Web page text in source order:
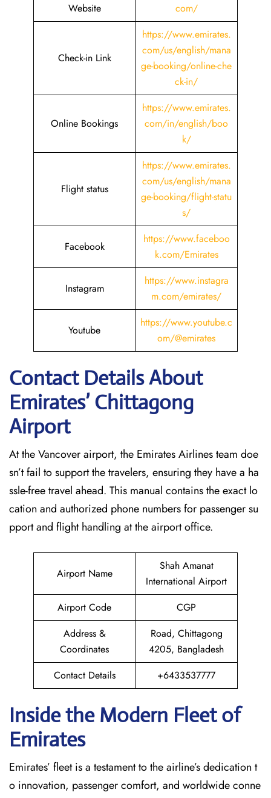
Website
com/
Check-in Link
https://www.emirates.
com/us/english/mana
ge-booking/online-che
ck-in/
Online Bookings
https://www.emirates.
com/in/english/boo
k/
Flight status
https://www.emirates.
com/us/english/mana
ge-booking/flight-statu
s/
Facebook
https://www.faceboo
k.com/Emirates
Instagram
https://www.instagra
m.com/emirates/
Youtube
https://www.youtube.c
om/@emirates
Contact Details About
Emirates’ Chittagong
Airport
At​‍​‌‍​‍‌​‍​‌‍​‍‌ the Vancover airport, the Emirates Airlines team doe
sn’t fail to support the travelers, ensuring they have a ha
ssle-free travel ahead. This manual contains the exact lo
cation and authorized phone numbers for passenger su
pport and flight handling at the airport office.
Airport Name
Shah Amanat
International Airport
Airport Code
CGP
Address &
Coordinates
Road, Chittagong
4205, Bangladesh
Contact Details
+6433537777
Inside the Modern Fleet of
Emirates
Emirates’​‍​‌‍​‍‌​‍​‌‍​‍‌ fleet is a testament to the airline’s dedication t
o innovation, passenger comfort, and worldwide conne